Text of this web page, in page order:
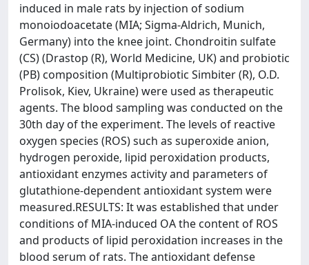
induced in male rats by injection of sodium
monoiodoacetate (MIA; Sigma-Aldrich, Munich,
Germany) into the knee joint. Chondroitin sulfate
(CS) (Drastop (R), World Medicine, UK) and probiotic
(PB) composition (Multiprobiotic Simbiter (R), O.D.
Prolisok, Kiev, Ukraine) were used as therapeutic
agents. The blood sampling was conducted on the
30th day of the experiment. The levels of reactive
oxygen species (ROS) such as superoxide anion,
hydrogen peroxide, lipid peroxidation products,
antioxidant enzymes activity and parameters of
glutathione-dependent antioxidant system were
measured.RESULTS: It was established that under
conditions of MIA-induced OA the content of ROS
and products of lipid peroxidation increases in the
blood serum of rats. The antioxidant defense